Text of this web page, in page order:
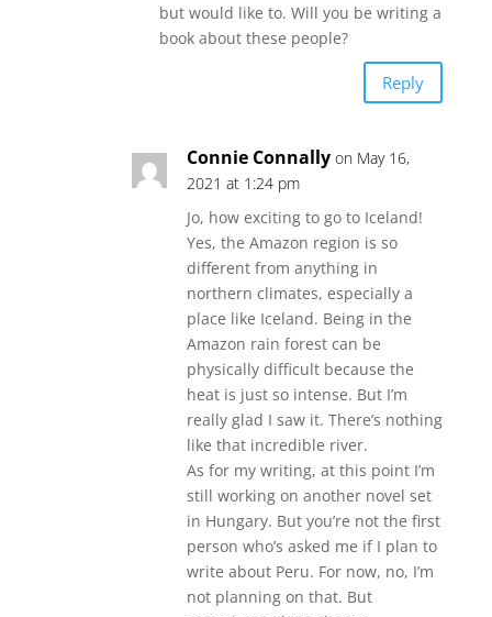
but would like to. Will you be writing a
book about these people?
Reply
Connie Connally on May 16,
2021 at 1:24 pm
Jo, how exciting to go to Iceland!
Yes, the Amazon region is so
different from anything in
northern climates, especially a
place like Iceland. Being in the
Amazon rain forest can be
physically difficult because the
heat is just so intense. But I’m
really glad I saw it. There’s nothing
like that incredible river.
As for my writing, at this point I’m
still working on another novel set
in Hungary. But you’re not the first
person who’s asked me if I plan to
write about Peru. For now, no, I’m
not planning on that. But